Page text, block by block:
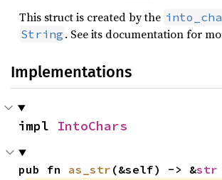
This struct is created by the
String . See its documentation for
Implementations
impl IntoChars
pub fn as_str (&self) -> &str